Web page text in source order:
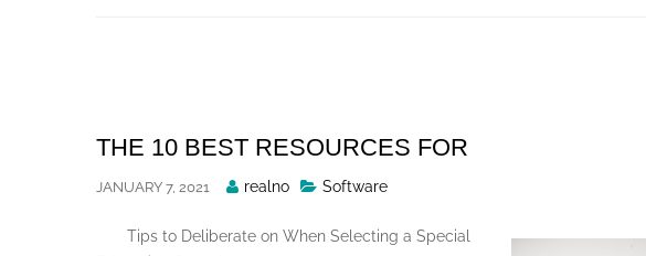
THE 10 BEST RESOURCES FOR
JANUARY 7, 2021
Posted
realno Software
Tips to Deliberate on When Selecting a Special